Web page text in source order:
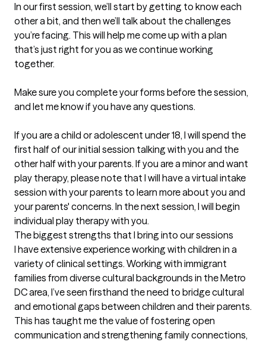
In our first session, we’ll start by getting to know each
other a bit, and then we’ll talk about the challenges
you’re facing. This will help me come up with a plan
that’s just right for you as we continue working
together.
Make sure you complete your forms before the session,
and let me know if you have any questions.
If you are a child or adolescent under 18, I will spend the
first half of our initial session talking with you and the
other half with your parents. If you are a minor and want
play therapy, please note that I will have a virtual intake
session with your parents to learn more about you and
your parents' concerns. In the next session, I will begin
individual play therapy with you.
The biggest strengths that I bring into our sessions
I have extensive experience working with children in a
variety of clinical settings. Working with immigrant
families from diverse cultural backgrounds in the Metro
DC area, I’ve seen firsthand the need to bridge cultural
and emotional gaps between children and their parents.
This has taught me the value of fostering open
communication and strengthening family connections,